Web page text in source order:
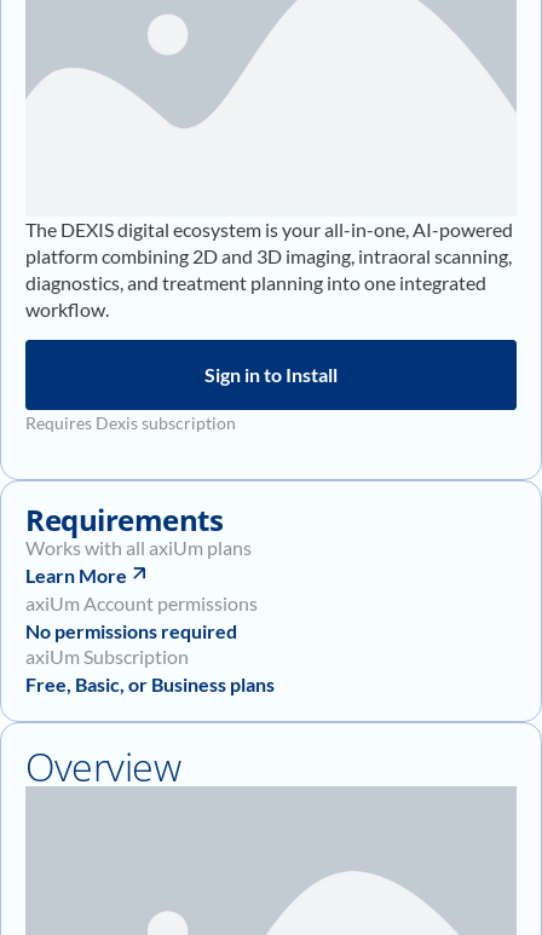
The DEXIS digital ecosystem is your all-in-one, AI-powered
platform combining 2D and 3D imaging, intraoral scanning,
diagnostics, and treatment planning into one integrated
workflow.
Sign in to Install
Requires Dexis subscription
Requirements
Works with all axiUm plans
Learn More
axiUm Account permissions
No permissions required
axiUm Subscription
Free, Basic, or Business plans
Overview